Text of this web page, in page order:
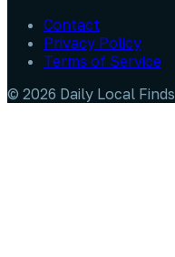
Contact
Privacy Policy
Terms of Service
© 2026 Daily Local Finds